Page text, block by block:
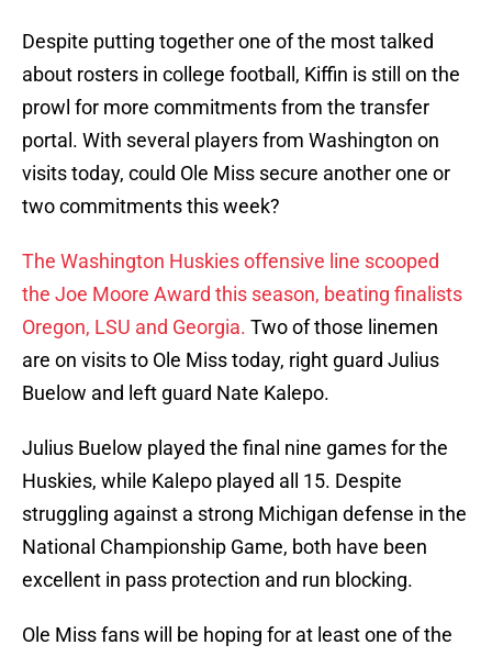
Despite putting together one of the most talked
about rosters in college football, Kiffin is still on the
prowl for more commitments from the transfer
portal. With several players from Washington on
visits today, could Ole Miss secure another one or
two commitments this week?
The Washington Huskies offensive line scooped
the Joe Moore Award this season, beating finalists
Oregon, LSU and Georgia. Two of those linemen
are on visits to Ole Miss today, right guard Julius
Buelow and left guard Nate Kalepo.
Julius Buelow played the final nine games for the
Huskies, while Kalepo played all 15. Despite
struggling against a strong Michigan defense in the
National Championship Game, both have been
excellent in pass protection and run blocking.
Ole Miss fans will be hoping for at least one of the